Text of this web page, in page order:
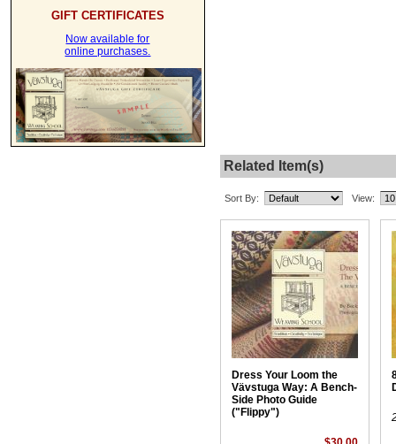
GIFT CERTIFICATES
Now available for
online purchases.
Related Item(s)
Sort By: View:
Dress Your Loom the
Vävstuga Way: A Bench-
Side Photo Guide
("Flippy")